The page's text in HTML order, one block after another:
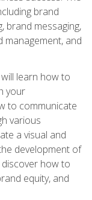
brand
brand messaging,
management, and
learn how to
your
to communicate
various
a visual and
development of
discover how to
equity, and